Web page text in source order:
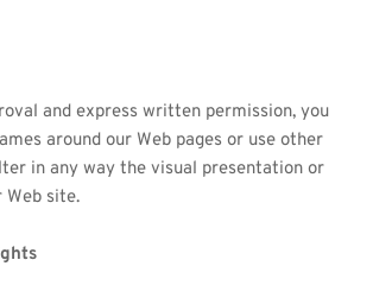
and express written permission, you
around our Web pages or use other
in any way the visual presentation or
Web site.